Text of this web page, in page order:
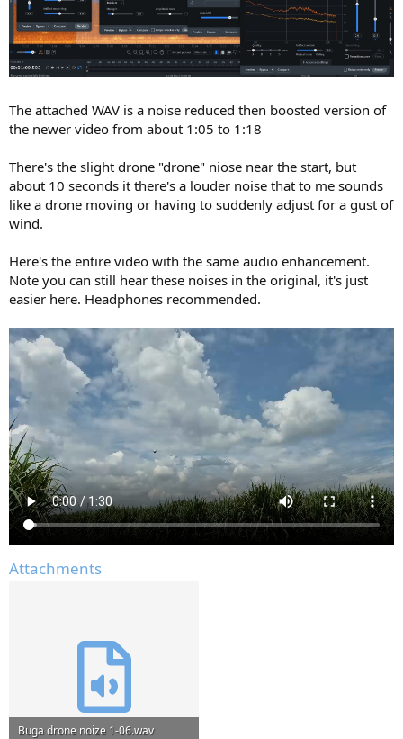
The attached WAV is a noise reduced then boosted version of
the newer video from about 1:05 to 1:18
There's the slight drone "drone" niose near the start, but
about 10 seconds it there's a louder noise that to me sounds
like a drone moving or having to suddenly adjust for a gust of
wind.
Here's the entire video with the same audio enhancement.
Note you can still hear these noises in the original, it's just
easier here. Headphones recommended.
Attachments
Buga drone noize 1-06.wav